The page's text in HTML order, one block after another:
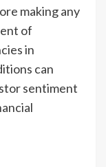
making any
of
in
can
sentiment